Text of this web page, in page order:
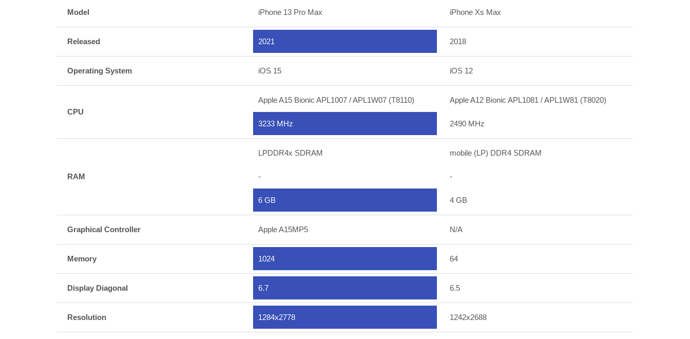
Model iPhone 13 Pro Max iPhone Xs Max
Released 2021 2018
Operating System iOS 15 iOS 12
CPU
Apple A15 Bionic APL1007 / APL1W07 (T8110)
3233 MHz
Apple A12 Bionic APL1081 / APL1W81 (T8020)
2490 MHz
RAM
LPDDR4x SDRAM
-
6 GB
mobile (LP) DDR4 SDRAM
-
4 GB
Graphical Controller Apple A15MP5 N/A
Memory 1024 64
Display Diagonal 6.7 6.5
Resolution 1284x2778 1242x2688